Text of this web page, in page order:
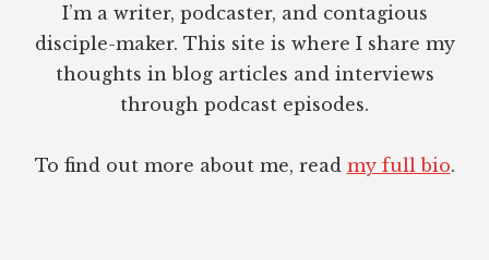
I’m a writer, podcaster, and contagious
disciple-maker. This site is where I share my
thoughts in blog articles and interviews
through podcast episodes.
To find out more about me, read my full bio.